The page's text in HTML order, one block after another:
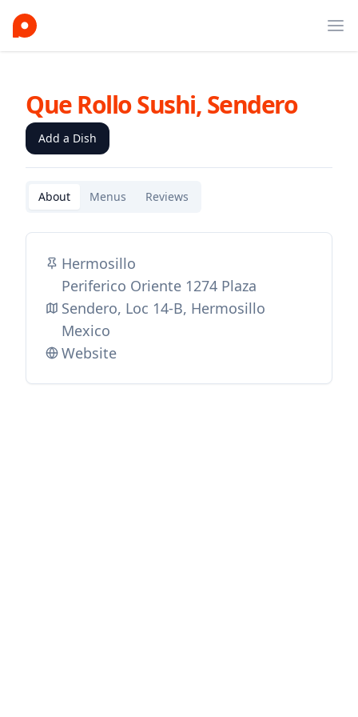
Que Rollo Sushi, Sendero
Add a Dish
About Menus Reviews
Hermosillo
Periferico Oriente 1274 Plaza
Sendero, Loc 14-B, Hermosillo
Mexico
Website